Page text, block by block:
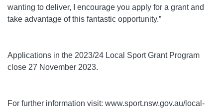
wanting to deliver, I encourage you apply for a grant and
take advantage of this fantastic opportunity.”
Applications in the 2023/24 Local Sport Grant Program
close 27 November 2023.
For further information visit: www.sport.nsw.gov.au/local-